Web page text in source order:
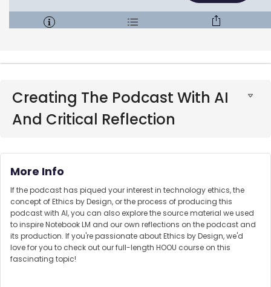
Creating The Podcast With AI
And Critical Reflection
More Info
If the podcast has piqued your interest in technology ethics, the
concept of Ethics by Design, or the process of producing this
podcast with AI, you can also explore the source material we used
to inspire Notebook LM and our own reflections on the podcast and
its production. If you're passionate about Ethics by Design, we'd
love for you to check out our full-length HOOU course on this
fascinating topic!